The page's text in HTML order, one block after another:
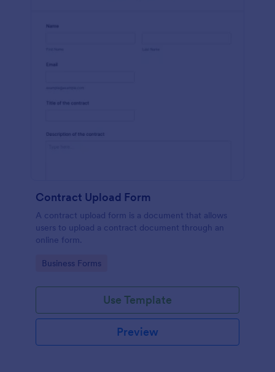
Contract Upload Form
A contract upload form is a document that allows
users to upload a contract document through an
online form.
Go to Category:
Business Forms
Use Template
Preview